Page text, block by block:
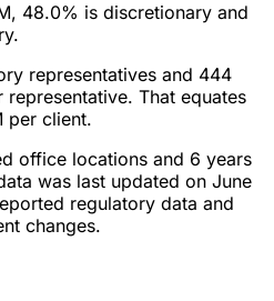
48.0% is discretionary and
representatives and 444
That equates
per client.
office locations and 6 years
was last updated on June
regulatory data and
changes.